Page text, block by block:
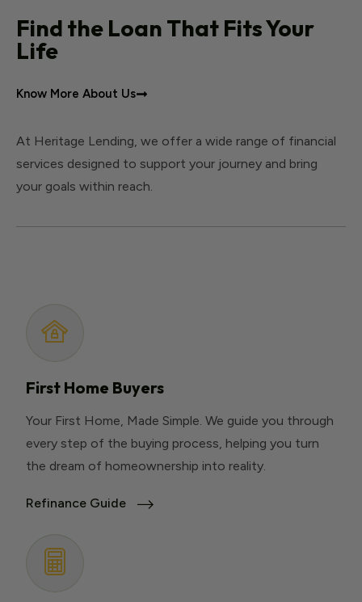
Find the Loan That Fits Your
Life
Know More About Us
At Heritage Lending, we offer a wide range of financial
services designed to support your journey and bring
your goals within reach.
First Home Buyers
Your First Home, Made Simple. We guide you through
every step of the buying process, helping you turn
the dream of homeownership into reality.
Refinance Guide